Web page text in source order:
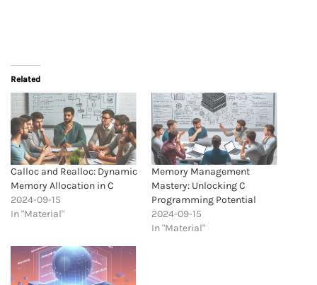
Related
Calloc and Realloc: Dynamic
Memory Allocation in C
2024-09-15
In "Material"
Memory Management
Mastery: Unlocking C
Programming Potential
2024-09-15
In "Material"